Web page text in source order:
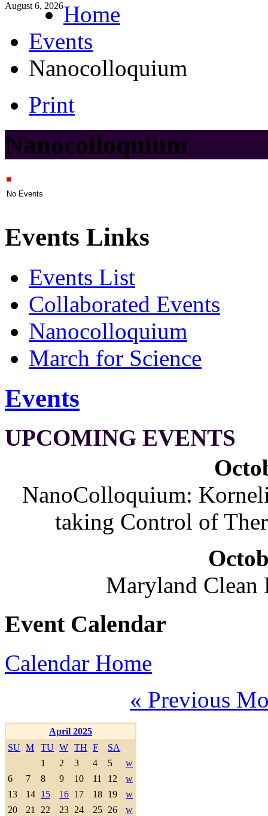
August 6, 2026Home
Events
Nanocolloquium
Print
Nanocolloquium
No Events
Events Links
Events List
Collaborated Events
Nanocolloquium
March for Science
Events
UPCOMING EVENTS
NanoColloquium:
taking Control of
Maryland
Event Calendar
Calendar Home
« Previous
April 2025
SU M TU W TH F
SA
1
2 3 4 5
w
6
7 8 9 10 11 12
w
13
14 15 16 17 18 19
w
20
21 22 23 24 25 26
w